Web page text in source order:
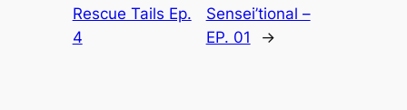
Rescue Tails Ep.
4
Sensei’tional –
EP. 01
→